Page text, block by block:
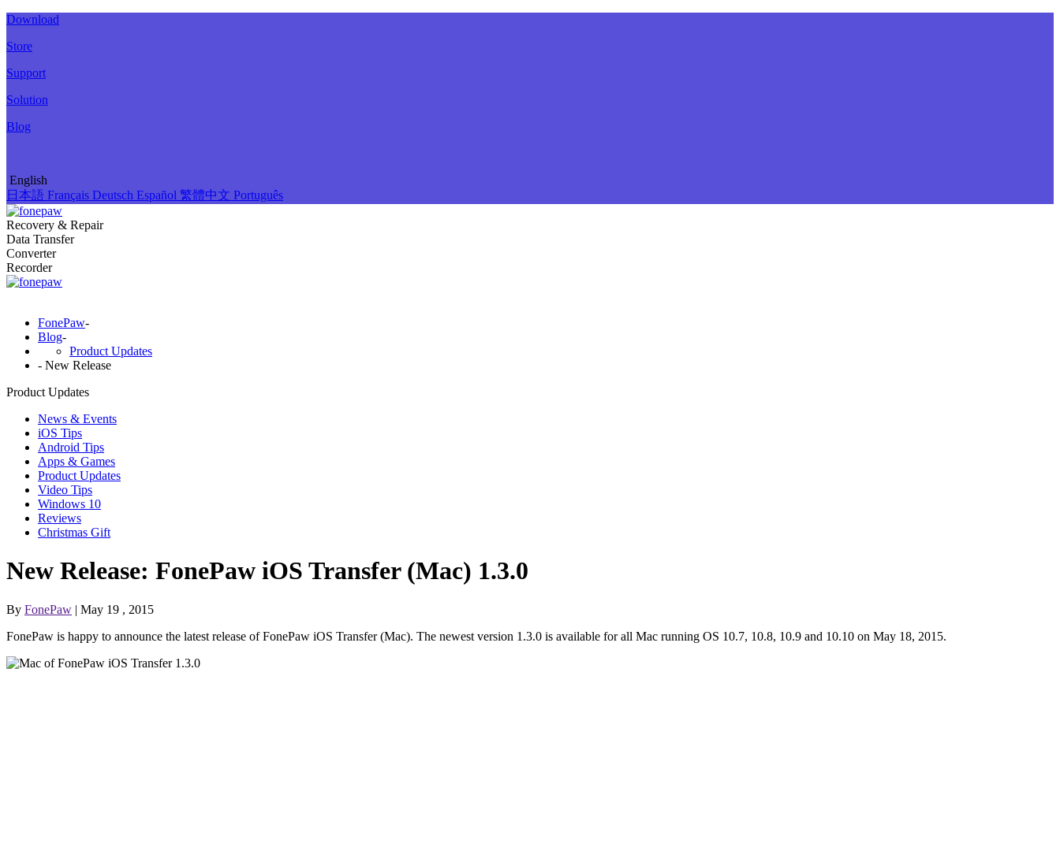
Download
Store
Support
Solution
Blog
English
日本語 Français Deutsch Español 繁體中文 Português
Recovery & Repair
Data Transfer
Converter
Recorder
FonePaw-
Blog-
Product Updates
- New Release
Product Updates
News & Events
iOS Tips
Android Tips
Apps & Games
Product Updates
Video Tips
Windows 10
Reviews
Christmas Gift
New Release: FonePaw iOS Transfer (Mac) 1.3.0
By FonePaw | May 19 , 2015
FonePaw is happy to announce the latest release of FonePaw iOS Transfer (Mac). The newest version 1.3.0 is available for all Mac running OS 10.7, 10.8, 10.9 and 10.10 on May 18, 2015.